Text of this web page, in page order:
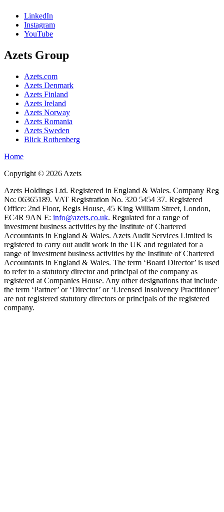
LinkedIn
Instagram
YouTube
Azets Group
Azets.com
Azets Denmark
Azets Finland
Azets Ireland
Azets Norway
Azets Romania
Azets Sweden
Blick Rothenberg
Home
Copyright © 2026 Azets
Azets Holdings Ltd. Registered in England & Wales. Company Reg
No: 06365189. VAT Registration No. 320 5454 37. Registered
Office: 2nd Floor, Regis House, 45 King William Street, London,
EC4R 9AN E: info@azets.co.uk. Regulated for a range of
investment business activities by the Institute of Chartered
Accountants in England & Wales. Azets Audit Services Limited is
registered to carry out audit work in the UK and regulated for a
range of investment business activities by the Institute of Chartered
Accountants in England & Wales. The term ‘Board Director’ is used
to refer to a statutory director and principal of the company as
registered at Companies House. Any other designations that include
the term ‘Partner’ or ‘Director’ or ‘Licensed Insolvency Practitioner’
are not registered statutory directors or principals of the registered
company.